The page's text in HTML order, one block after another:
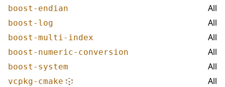
boost-endian All
boost-log All
boost-multi-index All
boost-numeric-conversion All
boost-system All
vcpkg-cmake All